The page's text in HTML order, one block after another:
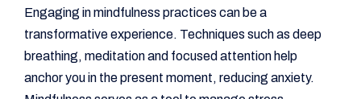
Engaging in mindfulness practices can be a
transformative experience. Techniques such as deep
breathing, meditation and focused attention help
anchor you in the present moment, reducing anxiety.